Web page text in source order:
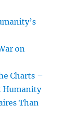
on
Charts –
Humanity
Than